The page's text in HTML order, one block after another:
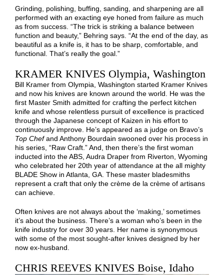
Grinding, polishing, buffing, sanding, and sharpening are all
performed with an exacting eye honed from failure as much
as from success. “The trick is striking a balance between
function and beauty,” Behring says. “At the end of the day, as
beautiful as a knife is, it has to be sharp, comfortable, and
functional. That’s really the goal.”
KRAMER KNIVES Olympia, Washington
Bill Kramer from Olympia, Washington started Kramer Knives
and now his knives are known around the world. He was the
first Master Smith admitted for crafting the perfect kitchen
knife and whose relentless pursuit of excellence is practiced
through the Japanese concept of Kaizen in his effort to
continuously improve. He’s appeared as a judge on Bravo’s
Top Chefand Anthony Bourdain swooned over his process in
his series, “Raw Craft.” And, then there’s the first woman
inducted into the ABS, Audra Draper from Riverton, Wyoming
who celebrated her 20th year of attendance at the all mighty
BLADE Show in Atlanta, GA. These master bladesmiths
represent a craft that only the crème de la crème of artisans
can achieve.
Often knives are not always about the ‘making,’ sometimes
it’s about the business. There’s a woman who’s been in the
knife industry for over 30 years. Her name is synonymous
with some of the most sought-after knives designed by her
now ex-husband.
CHRIS REEVES KNIVES Boise, Idaho